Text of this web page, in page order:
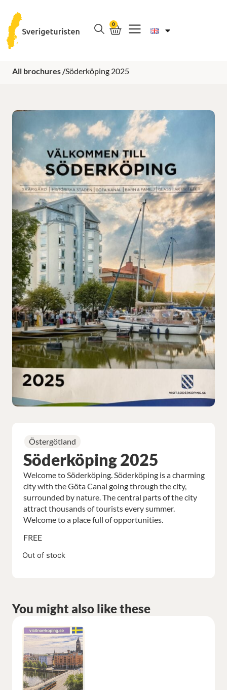
0
All brochures /Söderköping 2025
Östergötland
Söderköping 2025
Welcome to Söderköping. Söderköping is a charming
city with the Göta Canal going through the city,
surrounded by nature. The central parts of the city
attract thousands of tourists every summer.
Welcome to a place full of opportunities.
FREE
Out of stock
You might also like these